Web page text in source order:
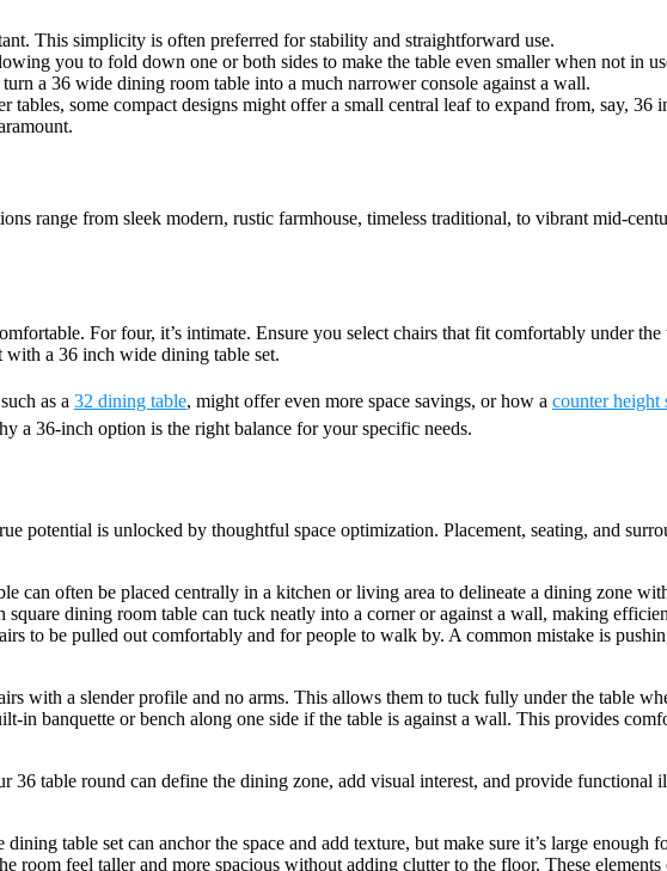
This simplicity is often preferred for stability and straightforward use.
you to fold down one or both sides to make the table even smaller when not in
a 36 wide dining room table into a much narrower console against a wall.
tables, some compact designs might offer a small central leaf to expand from, say, 36
range from sleek modern, rustic farmhouse, timeless traditional, to vibrant mid-
For four, it’s intimate. Ensure you select chairs that fit comfortably under
with a 36 inch wide dining table set.
as a 32 dining table, might offer even more space savings, or how a counter height
a 36-inch option is the right balance for your specific needs.
potential is unlocked by thoughtful space optimization. Placement, seating, and
can often be placed centrally in a kitchen or living area to delineate a dining zone
dining room table can tuck neatly into a corner or against a wall, making
to be pulled out comfortably and for people to walk by. A common mistake is
with a slender profile and no arms. This allows them to tuck fully under the table
in banquette or bench along one side if the table is against a wall. This provides
table round can define the dining zone, add visual interest, and provide functional
table set can anchor the space and add texture, but make sure it’s large enough
room feel taller and more spacious without adding clutter to the floor. These